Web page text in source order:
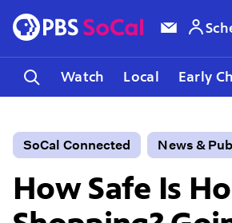
Watch Local Early
SoCal Connected News &
How Safe Is